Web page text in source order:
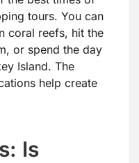
tours. You can
coral reefs, hit the
or spend the day
Island. The
help create
Is